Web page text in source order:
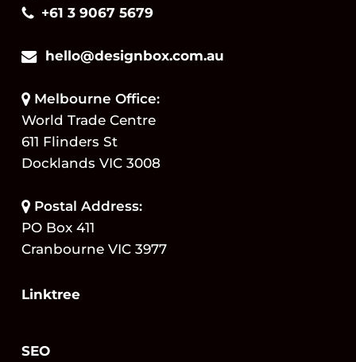
+61 3 9067 5679
hello@designbox.com.au
Melbourne Office:
World Trade Centre
611 Flinders St
Docklands VIC 3008
Postal Address:
PO Box 411
Cranbourne VIC 3977
Linktree
SEO